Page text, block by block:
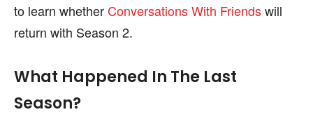
to learn whether Conversations With Friendswill
return with Season 2.
What Happened In The Last
Season?